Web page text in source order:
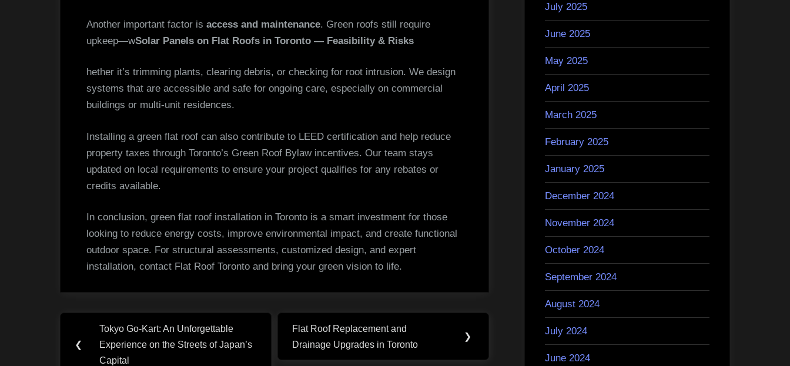
Another important factor is access and maintenance. Green roofs still require
upkeep—wSolar Panels on Flat Roofs in Toronto — Feasibility & Risks
hether it’s trimming plants, clearing debris, or checking for root intrusion. We design
systems that are accessible and safe for ongoing care, especially on commercial
buildings or multi-unit residences.
Installing a green flat roof can also contribute to LEED certification and help reduce
property taxes through Toronto’s Green Roof Bylaw incentives. Our team stays
updated on local requirements to ensure your project qualifies for any rebates or
credits available.
In conclusion, green flat roof installation in Toronto is a smart investment for those
looking to reduce energy costs, improve environmental impact, and create functional
outdoor space. For structural assessments, customized design, and expert
installation, contact Flat Roof Toronto and bring your green vision to life.
Post
navigation
❮
Previous
Post:
Tokyo Go-Kart: An Unforgettable
Experience on the Streets of Japan’s
Capital
Next
Post:
Flat Roof Replacement and
Drainage Upgrades in Toronto
❯
July 2025
June 2025
May 2025
April 2025
March 2025
February 2025
January 2025
December 2024
November 2024
October 2024
September 2024
August 2024
July 2024
June 2024